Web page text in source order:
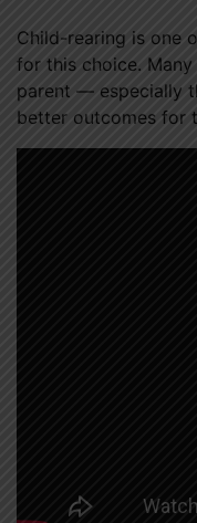
Child-rearing is one
for this choice.
parent — especially
better outcomes for